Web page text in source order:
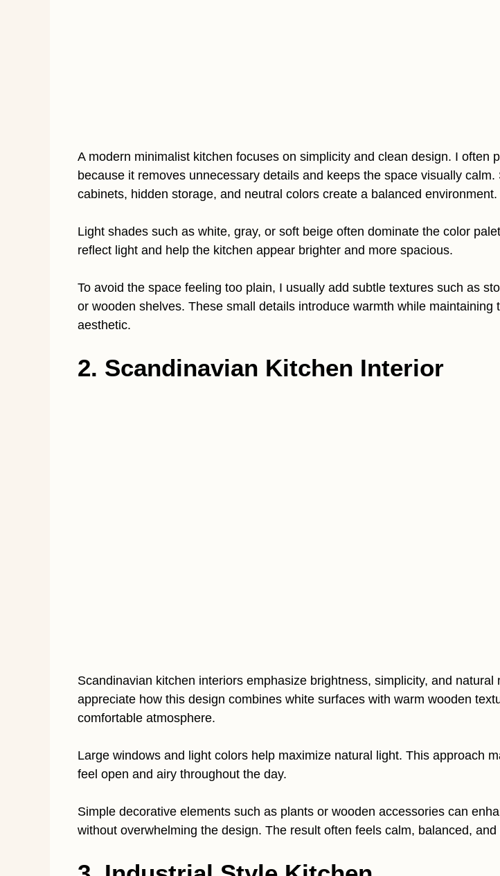
A modern minimalist kitchen focuses on simplicity and clean design. I often
because it removes unnecessary details and keeps the space visually calm.
cabinets, hidden storage, and neutral colors create a balanced environment.
Light shades such as white, gray, or soft beige often dominate the color
reflect light and help the kitchen appear brighter and more spacious.
To avoid the space feeling too plain, I usually add subtle textures such as
or wooden shelves. These small details introduce warmth while maintaining
aesthetic.
2. Scandinavian Kitchen Interior
Scandinavian kitchen interiors emphasize brightness, simplicity, and natural
appreciate how this design combines white surfaces with warm wooden
comfortable atmosphere.
Large windows and light colors help maximize natural light. This approach
feel open and airy throughout the day.
Simple decorative elements such as plants or wooden accessories can
without overwhelming the design. The result often feels calm, balanced, and